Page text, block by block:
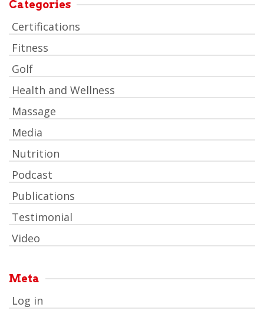
Categories
Certifications
Fitness
Golf
Health and Wellness
Massage
Media
Nutrition
Podcast
Publications
Testimonial
Video
Meta
Log in